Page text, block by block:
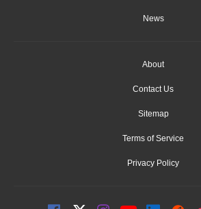
News
About
Contact Us
Sitemap
Terms of Service
Privacy Policy